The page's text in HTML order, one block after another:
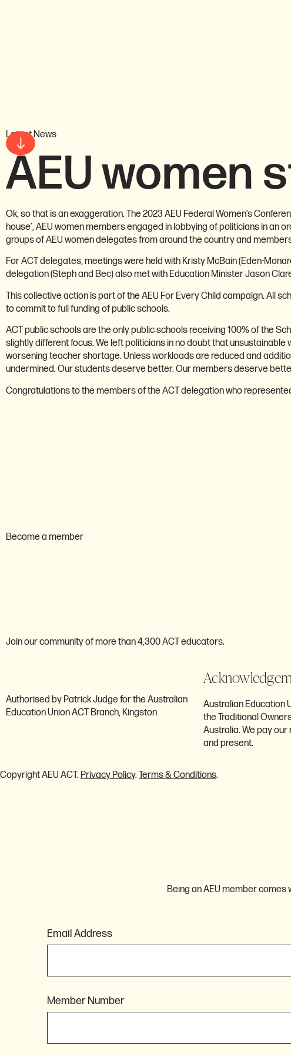
Latest News
AEU women
Ok, so that is an exaggeration. The 2023 AEU Federal Women’s
house’, AEU women members engaged in lobbying of politicians in
groups of AEU women delegates from around the country and
For ACT delegates, meetings were held with Kristy McBain (Eden-
delegation (Steph and Bec) also met with Education Minister Jason
This collective action is part of the AEU For Every Child campaign. All
to commit to full funding of public schools.
ACT public schools are the only public schools receiving 100% of the
slightly different focus. We left politicians in no doubt that
worsening teacher shortage. Unless workloads are reduced and
undermined. Our students deserve better. Our members deserve
Congratulations to the members of the ACT delegation who
Become a member
Join our community of more than 4,300 ACT educators.
Authorised by Patrick Judge for the Australian
Education Union ACT Branch, Kingston
Australian Education
the Traditional
Australia. We pay
and present.
Copyright AEU ACT.Privacy Policy.Terms & Conditions.
Being an AEU member comes
Email Address
Member Number